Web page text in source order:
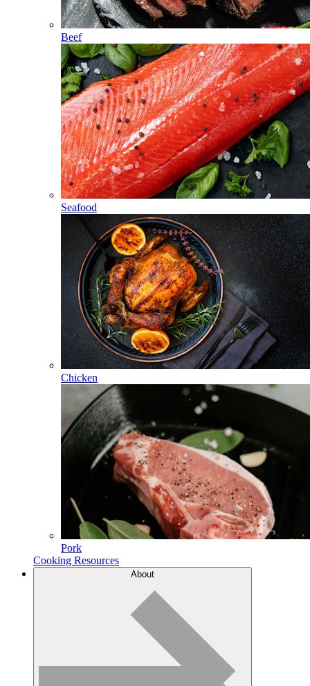
Beef
Seafood
Chicken
Pork
Cooking Resources
About